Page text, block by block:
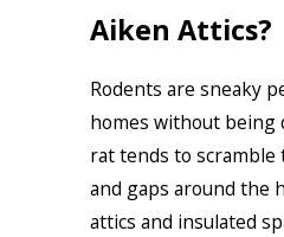
Aiken Attics?
Rodents are sneaky
homes without being
rat tends to scramble
and gaps around the
attics and insulated